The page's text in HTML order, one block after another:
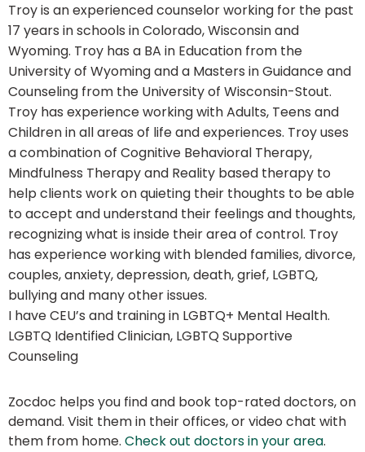
Troy is an experienced counselor working for the past
17 years in schools in Colorado, Wisconsin and
Wyoming. Troy has a BA in Education from the
University of Wyoming and a Masters in Guidance and
Counseling from the University of Wisconsin-Stout.
Troy has experience working with Adults, Teens and
Children in all areas of life and experiences. Troy uses
a combination of Cognitive Behavioral Therapy,
Mindfulness Therapy and Reality based therapy to
help clients work on quieting their thoughts to be able
to accept and understand their feelings and thoughts,
recognizing what is inside their area of control. Troy
has experience working with blended families, divorce,
couples, anxiety, depression, death, grief, LGBTQ,
bullying and many other issues.
I have CEU’s and training in LGBTQ+ Mental Health.
LGBTQ Identified Clinician, LGBTQ Supportive
Counseling
Zocdoc helps you find and book top-rated doctors, on
demand. Visit them in their offices, or video chat with
them from home. Check out doctors in your area.